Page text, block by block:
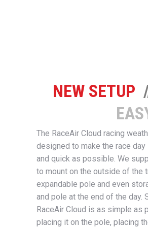
NEW SETUP /
The RaceAir Cloud racing
designed to make the race
and quick as possible. We
to mount on the outside of the
expandable pole and even
and pole at the end of the day.
RaceAir Cloud is as simple as
placing it on the pole, placing